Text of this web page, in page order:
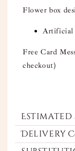
Flower box
Artificial
Free Card
checkout)
Estimated
Delivery